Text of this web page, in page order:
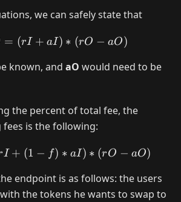
we can safely state that
rI * rO = (rI + aI) * (rO -
= (rI + aI) ∗ (rO − aO)
known, and aO would need to be
the percent of total fee, the
is the following:
rI * rO = (rI + (1 - f) * aI)
I + (1 − f) ∗ aI) ∗ (rO − aO)
endpoint is as follows: the users
the tokens he wants to swap to